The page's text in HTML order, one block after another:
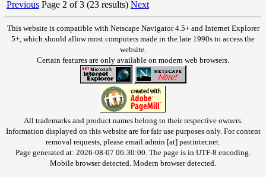
Previous Page 2 of 3 (23 results) Next
This website is compatible with Netscape Navigator 4.5+ and Internet Explorer
5+, which should allow most computers made in the late 1990s to access the
website.
Certain features are only available on modern web browsers.
All trademarks and product names belong to their respective owners.
Information displayed on this website are for fair use purposes only. For content
removal requests, please email admin [at] pastinter.net.
Page generated at: 2026-08-07 06:30:00. The page is in UTF-8 encoding.
Mobile browser detected. Modern browser detected.